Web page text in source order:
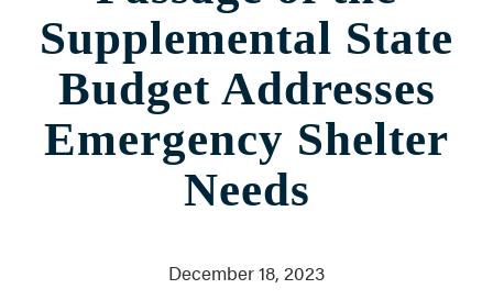
About Us
Communities Served
Governance
Financials
Support Our Work
Committee Login
Supplemental State
Budget Addresses
Emergency Shelter
Needs
December 18, 2023